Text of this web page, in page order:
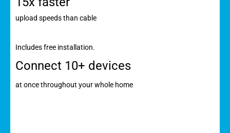
upload speeds than cable
Includes free installation.
Connect 10+ devices
at once throughout your whole home